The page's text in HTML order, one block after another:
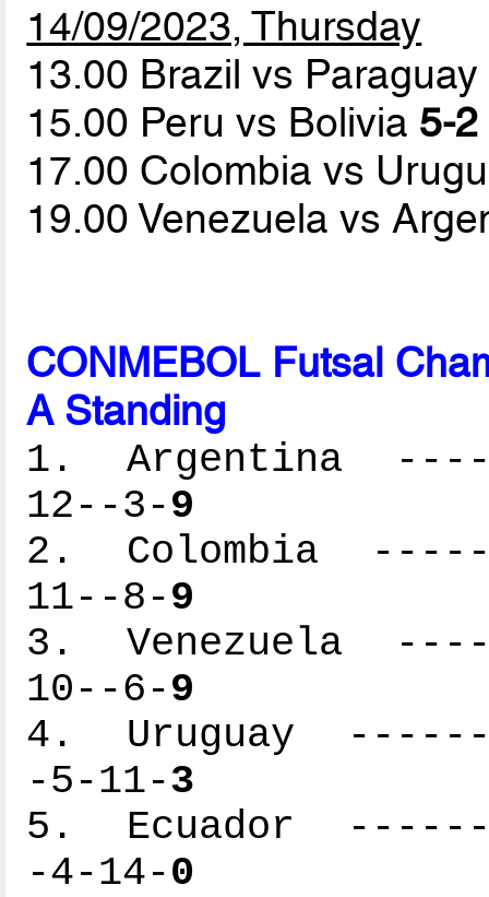
14/09/2023, Thursday
13.00 Brazil vs Paraguay
15.00 Peru vs Bolivia 5-2
17.00 Colombia vs
19.00 Venezuela vs
CONMEBOL Futsal
A Standing
1. Argentina
12--3-9
2. Colombia
11--8-9
3. Venezuela
10--6-9
4. Uruguay
-5-11-3
5. Ecuador
-4-14-0